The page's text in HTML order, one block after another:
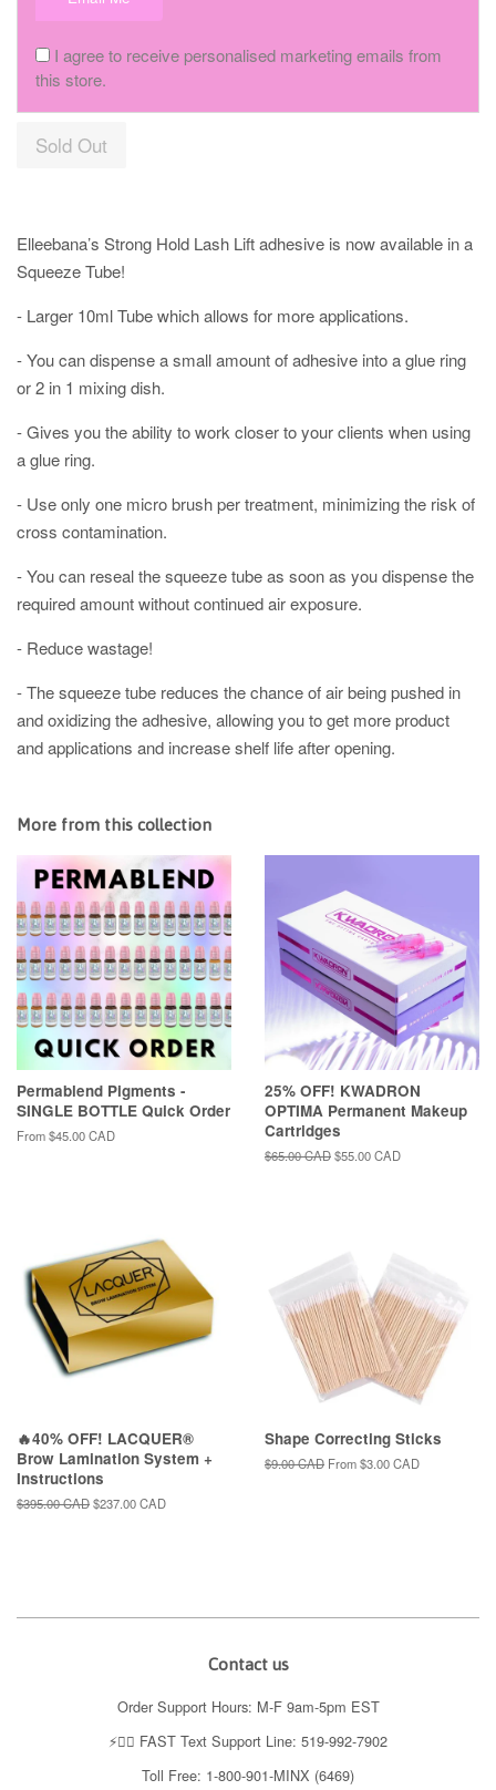
I agree to receive personalised marketing emails from
this store.
Sold Out
Elleebana’s Strong Hold Lash Lift adhesive is now available in a
Squeeze Tube!⠀
- Larger 10ml Tube which allows for more applications.
- You can dispense a small amount of adhesive into a glue ring
or 2 in 1 mixing dish.
- Gives you the ability to work closer to your clients when using
a glue ring. ⠀
- Use only one micro brush per treatment, minimizing the risk of
cross contamination.⠀
- You can reseal the squeeze tube as soon as you dispense the
required amount without continued air exposure.
- Reduce wastage!
- The squeeze tube reduces the chance of air being pushed in
and oxidizing the adhesive, allowing you to get more product
and applications and increase shelf life after opening.
More from this collection
Permablend Pigments -
SINGLE BOTTLE Quick Order
From$45.00 CAD
25% OFF! KWADRON
OPTIMA Permanent Makeup
Cartridges
Regular
$65.00 CADSale
$55.00 CAD
🔥40% OFF! LACQUER®
Brow Lamination System +
Instructions
Regular
$395.00 CADSale
$237.00 CAD
Shape Correcting Sticks
Regular
$9.00 CAD From$3.00 CAD
Contact us
Order Support Hours: M-F 9am-5pm EST
⚡️👉🏼 FAST Text Support Line: 519-992-7902
Toll Free: 1-800-901-MINX (6469)